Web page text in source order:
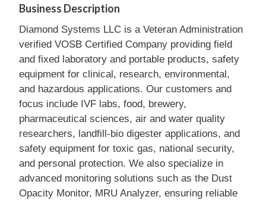
Business Description
Diamond Systems LLC is a Veteran Administration
verified VOSB Certified Company providing field
and fixed laboratory and portable products, safety
equipment for clinical, research, environmental,
and hazardous applications. Our customers and
focus include IVF labs, food, brewery,
pharmaceutical sciences, air and water quality
researchers, landfill-bio digester applications, and
safety equipment for toxic gas, national security,
and personal protection. We also specialize in
advanced monitoring solutions such as the Dust
Opacity Monitor, MRU Analyzer, ensuring reliable